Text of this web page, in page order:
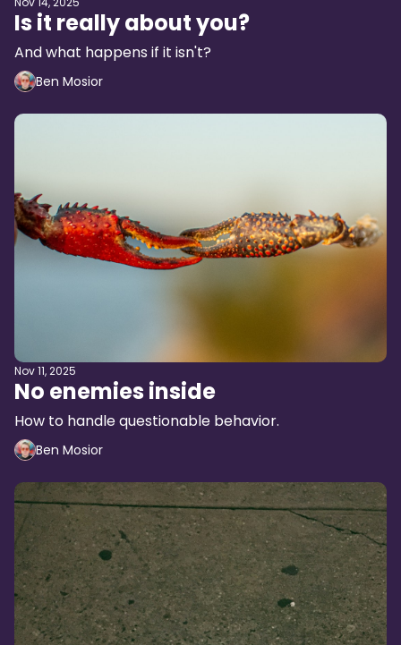
Is it really about you?
And what happens if it isn't?
Ben Mosior
Nov 11, 2025
No enemies inside
How to handle questionable behavior.
Ben Mosior